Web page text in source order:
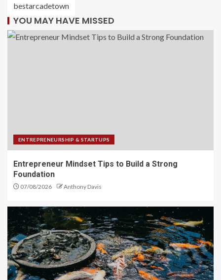
bestarcadetown
YOU MAY HAVE MISSED
ENTREPRENEURSHIP & STARTUPS
Entrepreneur Mindset Tips to Build a Strong
Foundation
07/08/2026 Anthony Davis